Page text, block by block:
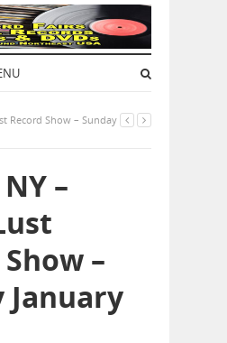
Record Show – Sunday
–
–
January